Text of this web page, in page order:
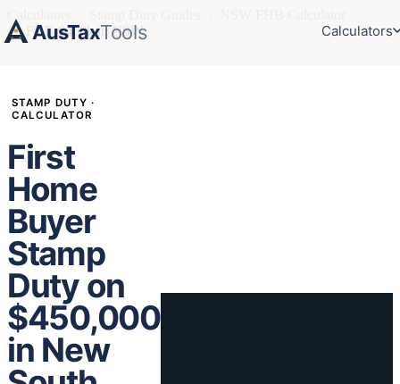
AusTaxTools Calculators
›
FHB $450k in NSW
STAMP DUTY ·
CALCULATOR
First
Home
Buyer
Stamp
Duty on
$450,000
in New